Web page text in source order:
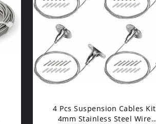
4 Pcs Suspension Cables Kit
4mm Stainless Steel Wire